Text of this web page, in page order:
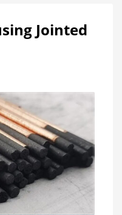
Jointed